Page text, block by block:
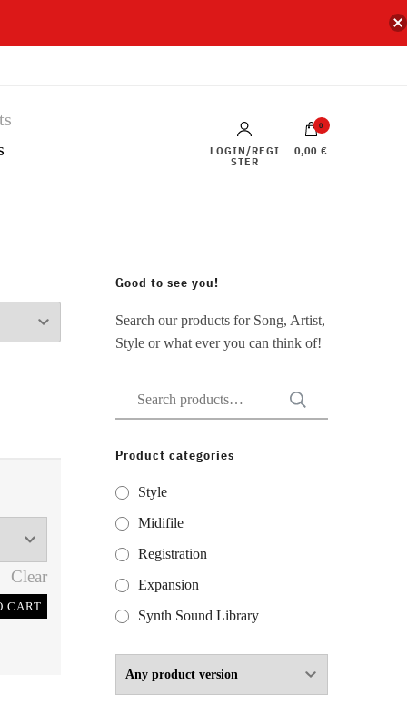
LOGIN/REGI
STER
0
0,00 €
Clear
CART
Good to see you!
Search our products for Song, Artist,
Style or what ever you can think of!
Search
for:
Product categories
Style
Midifile
Registration
Expansion
Synth Sound Library